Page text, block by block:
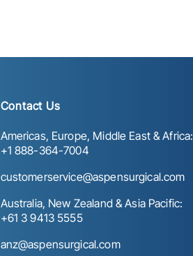
Contact Us
Americas, Europe, Middle East & Africa:
+1 888-364-7004
customerservice@aspensurgical.com
Australia, New Zealand & Asia Pacific:
+61 3 9413 5555
anz@aspensurgical.com